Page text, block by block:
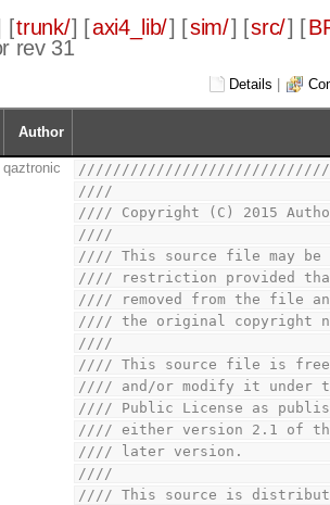
[trunk/] [axi4_lib/] [sim/] [src/] [
rev 31
Details
Author
qaztronic
////
//// Copyright (C) 2015
////
//// This source file may
//// restriction provided
//// removed from the file
//// the original copyright
////
//// This source file is
//// and/or modify it under
//// Public License as
//// either version 2.1 of
//// later version.
////
//// This source is